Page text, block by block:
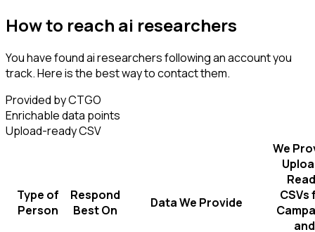
How to reach ai researchers
You have found ai researchers following an account you
track. Here is the best way to contact them.
Provided by CTGO
Enrichable data points
Upload-ready CSV
Type of
Person
Respond
Best On
Data We Provide
We
CSVs
and